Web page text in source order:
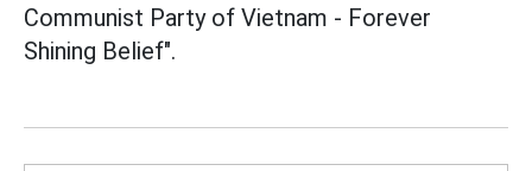
Communist Party of Vietnam - Forever
Shining Belief".